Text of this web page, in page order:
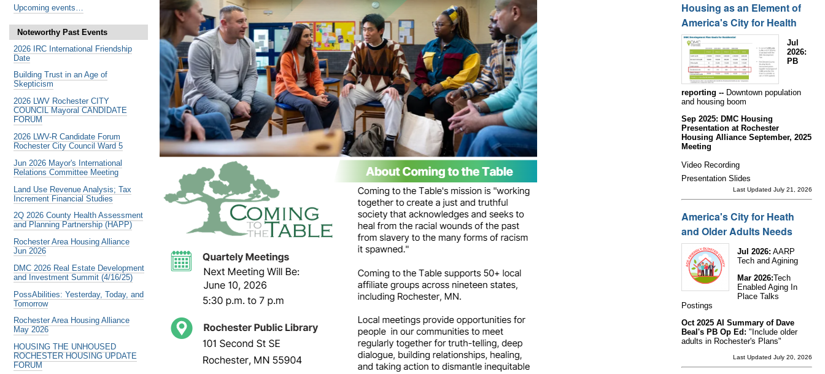
Upcoming events…
Noteworthy Past Events
2026 IRC International Friendship
Date
Building Trust in an Age of
Skepticism
2026 LWV Rochester CITY
COUNCIL Mayoral CANDIDATE
FORUM
2026 LWV-R Candidate Forum
Rochester City Council Ward 5
Jun 2026 Mayor's International
Relations Committee Meeting
Land Use Revenue Analysis; Tax
Increment Financial Studies
2Q 2026 County Health Assessment
and Planning Partnership (HAPP)
Rochester Area Housing Alliance
Jun 2026
DMC 2026 Real Estate Development
and Investment Summit (4/16/25)
PossAbilities: Yesterday, Today, and
Tomorrow
Rochester Area Housing Alliance
May 2026
HOUSING THE UNHOUSED
ROCHESTER HOUSING UPDATE
FORUM
Housing as an Element of
America's City for Health
Jul
2026:
PB
reporting -- Downtown population
and housing boom
Sep 2025: DMC Housing
Presentation at Rochester
Housing Alliance September, 2025
Meeting
Video Recording
Presentation Slides
Last Updated July 21, 2026
America's City for Heath
and Older Adults Needs
Jul 2026: AARP
Tech and Agining
Mar 2026:Tech
Enabled Aging In
Place Talks
Postings
Oct 2025 AI Summary of Dave
Beal's PB Op Ed:"Include older
adults in Rochester's Plans"
Last Updated July 20, 2026